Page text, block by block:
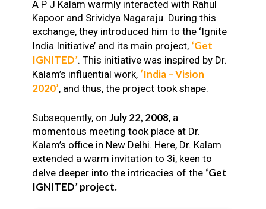
A P J Kalam warmly interacted with Rahul
Kapoor and Srividya Nagaraju. During this
exchange, they introduced him to the ‘Ignite
India Initiative’ and its main project, ‘Get
IGNITED’. This initiative was inspired by Dr.
Kalam’s influential work, ‘India – Vision
2020’, and thus, the project took shape.
Subsequently, on July 22, 2008, a
momentous meeting took place at Dr.
Kalam’s office in New Delhi. Here, Dr. Kalam
extended a warm invitation to 3i, keen to
delve deeper into the intricacies of the ‘Get
IGNITED’ project.